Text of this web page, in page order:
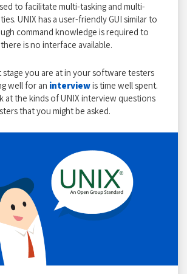
to facilitate multi-tasking and multi-
UNIX has a user-friendly GUI similar to
command knowledge is required to
is no interface available.
you are at in your software testers
well for an interviewis time well spent.
at the kinds of UNIX interview questions
that you might be asked.